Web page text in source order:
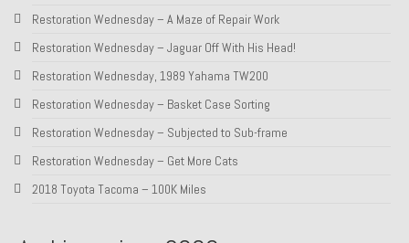
Restoration Wednesday – A Maze of Repair Work
Restoration Wednesday – Jaguar Off With His Head!
Restoration Wednesday, 1989 Yahama TW200
Restoration Wednesday – Basket Case Sorting
Restoration Wednesday – Subjected to Sub-frame
Restoration Wednesday – Get More Cats
2018 Toyota Tacoma – 100K Miles